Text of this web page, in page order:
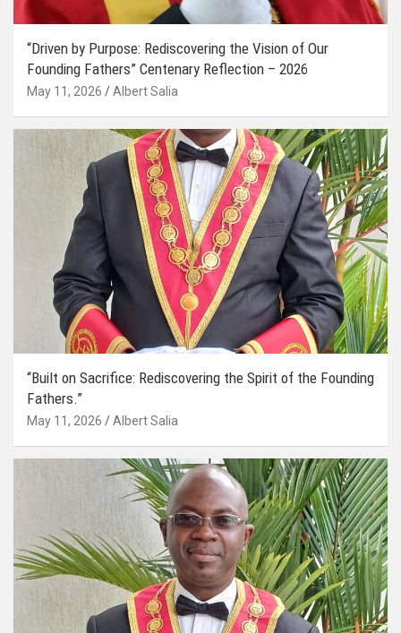
“Driven by Purpose: Rediscovering the Vision of Our
Founding Fathers” Centenary Reflection – 2026
May 11, 2026 Albert Salia
“Built on Sacrifice: Rediscovering the Spirit of the Founding
Fathers.”
May 11, 2026 Albert Salia